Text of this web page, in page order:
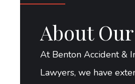
About
At Benton Accident &
Lawyers, we have